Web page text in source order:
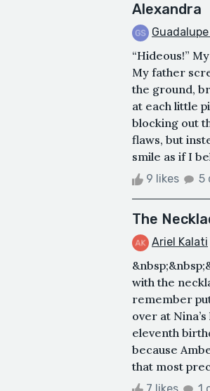
Alexandra
“Hideous!”
My father
the ground,
at each little
blocking out
flaws, but
smile as if I
9 likes 5
The
Ariel Kalati
with the
remember
over at
eleventh
because
that most